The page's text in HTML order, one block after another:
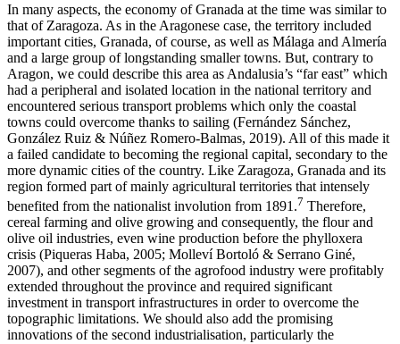
In many aspects, the economy of Granada at the time was similar to
that of Zaragoza. As in the Aragonese case, the territory included
important cities, Granada, of course, as well as Málaga and Almería
and a large group of longstanding smaller towns. But, contrary to
Aragon, we could describe this area as Andalusia’s “far east” which
had a peripheral and isolated location in the national territory and
encountered serious transport problems which only the coastal
towns could overcome thanks to sailing (Fernández Sánchez,
González Ruiz & Núñez Romero-Balmas, 2019). All of this made it
a failed candidate to becoming the regional capital, secondary to the
more dynamic cities of the country. Like Zaragoza, Granada and its
region formed part of mainly agricultural territories that intensely
benefited from the nationalist involution from 1891.7 Therefore,
cereal farming and olive growing and consequently, the flour and
olive oil industries, even wine production before the phylloxera
crisis (Piqueras Haba, 2005; Molleví Bortoló & Serrano Giné,
2007), and other segments of the agrofood industry were profitably
extended throughout the province and required significant
investment in transport infrastructures in order to overcome the
topographic limitations. We should also add the promising
innovations of the second industrialisation, particularly the